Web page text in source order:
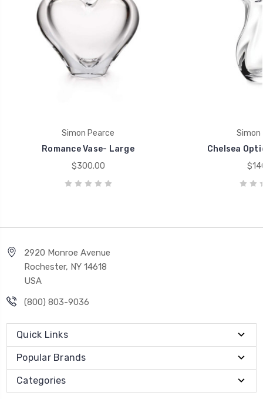
Simon Pearce
Romance Vase- Large
$300.00
Simon
Chelsea
2920 Monroe Avenue
Rochester, NY 14618
USA
(800) 803-9036
Quick Links
Popular Brands
Categories